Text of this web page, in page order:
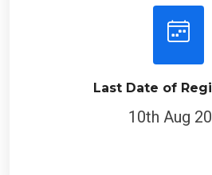
Last Date of
10th Aug